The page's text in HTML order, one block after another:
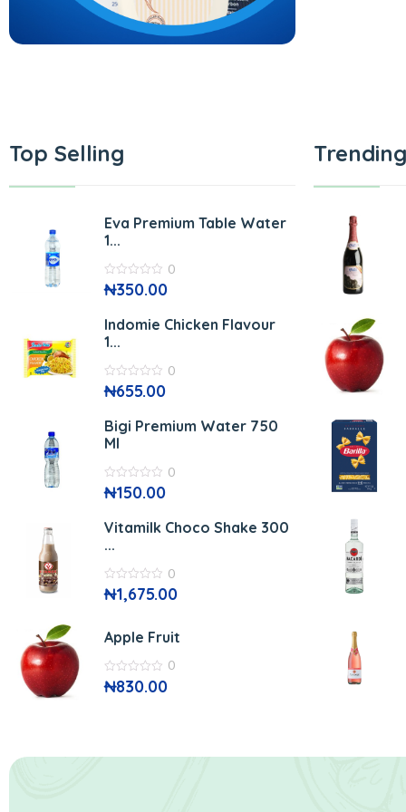
Top Selling
Eva Premium Table Water
1...
0
out
5
0
₦350.00
Indomie Chicken Flavour
1...
0
out
5
0
₦655.00
Bigi Premium Water 750
Ml
0
out
5
0
₦150.00
Vitamilk Choco Shake 300
...
0
out
0
₦1,675.00
Apple Fruit
0
out
0
₦830.00